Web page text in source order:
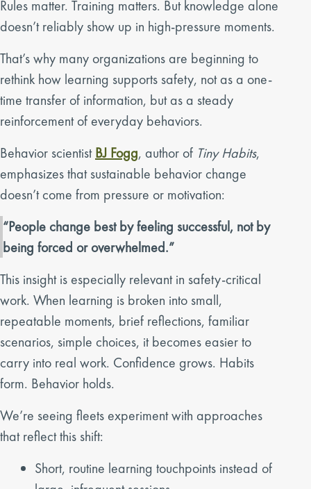
Rules matter. Training matters. But knowledge alone
doesn’t reliably show up in high-pressure moments.
That’s why many organizations are beginning to
rethink how learning supports safety, not as a one-
time transfer of information, but as a steady
reinforcement of everyday behaviors.
Behavior scientistBJ Fogg, author of Tiny Habits,
emphasizes that sustainable behavior change
doesn’t come from pressure or motivation:
“People change best by feeling successful, not by
being forced or overwhelmed.”
This insight is especially relevant in safety-critical
work. When learning is broken into small,
repeatable moments, brief reflections, familiar
scenarios, simple choices, it becomes easier to
carry into real work. Confidence grows. Habits
form. Behavior holds.
We’re seeing fleets experiment with approaches
that reflect this shift:
Short, routine learning touchpoints instead of